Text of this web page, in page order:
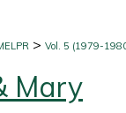
Commons
>Vol. 5 (1979-
Mary